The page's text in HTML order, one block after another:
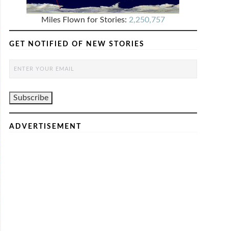
Miles Flown for Stories: 2,250,757
GET NOTIFIED OF NEW STORIES
ADVERTISEMENT